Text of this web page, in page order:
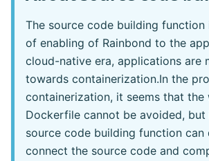
The source code building function
of enabling of Rainbond to the
cloud-native era, applications are
towards containerization.In the
containerization, it seems that
Dockerfile cannot be avoided, but
source code building function can
connect the source code and